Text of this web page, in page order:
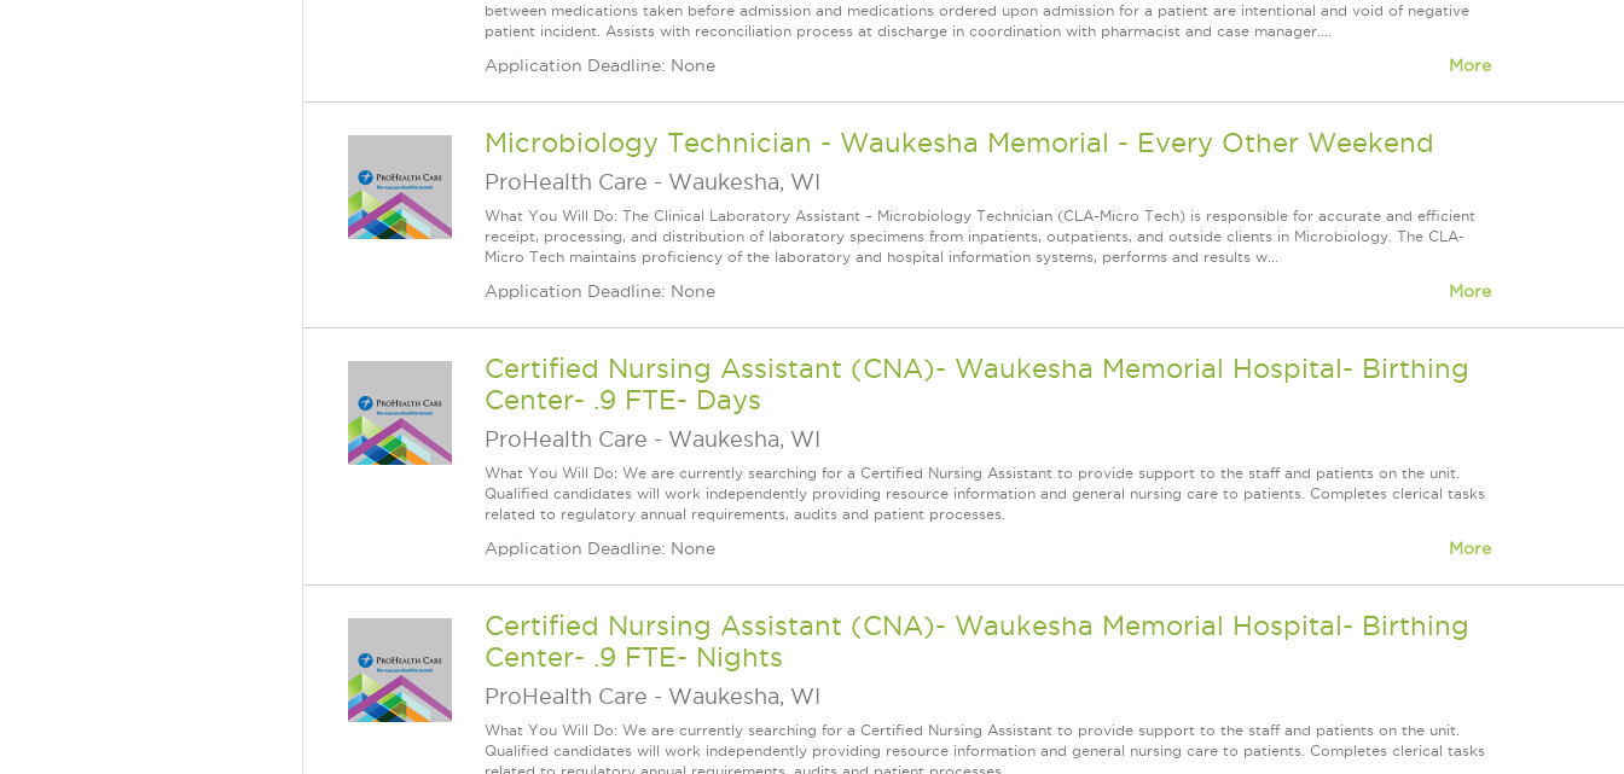
between medications taken before admission and medications ordered upon admission for a patient are intentional and void of negative
patient incident. Assists with reconciliation process at discharge in coordination with pharmacist and case manager....
Application Deadline: None More
Microbiology Technician - Waukesha Memorial - Every Other Weekend
ProHealth Care - Waukesha, WI
What You Will Do: The Clinical Laboratory Assistant – Microbiology Technician (CLA-Micro Tech) is responsible for accurate and efficient
receipt, processing, and distribution of laboratory specimens from inpatients, outpatients, and outside clients in Microbiology. The CLA-
Micro Tech maintains proficiency of the laboratory and hospital information systems, performs and results w...
Application Deadline: None More
Certified Nursing Assistant (CNA)- Waukesha Memorial Hospital- Birthing
Center- .9 FTE- Days
ProHealth Care - Waukesha, WI
What You Will Do: We are currently searching for a Certified Nursing Assistant to provide support to the staff and patients on the unit.
Qualified candidates will work independently providing resource information and general nursing care to patients. Completes clerical tasks
related to regulatory annual requirements, audits and patient processes.
Application Deadline: None More
Certified Nursing Assistant (CNA)- Waukesha Memorial Hospital- Birthing
Center- .9 FTE- Nights
ProHealth Care - Waukesha, WI
What You Will Do: We are currently searching for a Certified Nursing Assistant to provide support to the staff and patients on the unit.
Qualified candidates will work independently providing resource information and general nursing care to patients. Completes clerical tasks